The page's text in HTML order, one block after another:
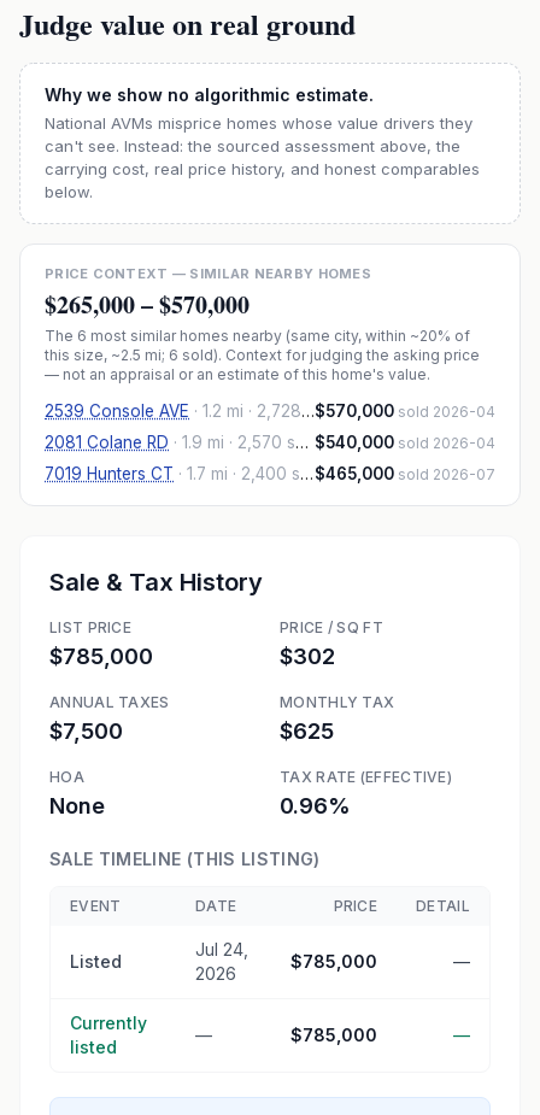
Judge value on real ground
Why we show no algorithmic estimate.
National AVMs misprice homes whose value drivers they
can't see. Instead: the sourced assessment above, the
carrying cost, real price history, and honest comparables
below.
PRICE CONTEXT — SIMILAR NEARBY HOMES
$265,000–$570,000
The 6 most similar homes nearby (same city, within ~20% of
this size, ~2.5 mi; 6 sold). Context for judging the asking price
— not an appraisal or an estimate of this home's value.
2539 Console AVE · 1.2 mi · 2,728 sqft $570,000 sold 2026-04
2081 Colane RD · 1.9 mi · 2,570 sqft $540,000 sold 2026-04
7019 Hunters CT · 1.7 mi · 2,400 sqft $465,000 sold 2026-07
Sale & Tax History
LIST PRICE
$785,000
PRICE / SQ FT
$302
ANNUAL TAXES
$7,500
MONTHLY TAX
$625
HOA
None
TAX RATE (EFFECTIVE)
0.96%
SALE TIMELINE (THIS LISTING)
EVENT DATE PRICE DETAIL
Listed
Jul 24,
2026
$785,000 —
Currently
listed
— $785,000 —